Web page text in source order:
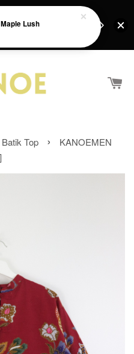
purchase above
Top ›
KANOEMEN
Lush